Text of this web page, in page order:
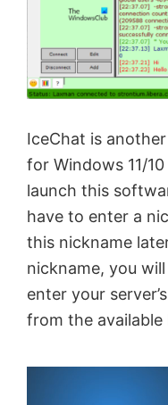
IceChat is
for Windows 11/
launch this
have to enter a
this nickname
nickname, you
enter your
from the available